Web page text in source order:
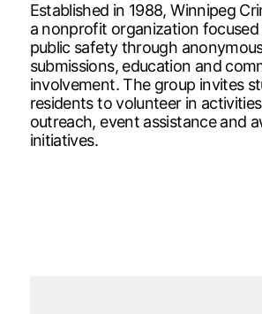
Established in 1988, Winnipeg
a nonprofit organization
public safety through
submissions, education and
involvement. The group invites
residents to volunteer in
outreach, event assistance and
initiatives.